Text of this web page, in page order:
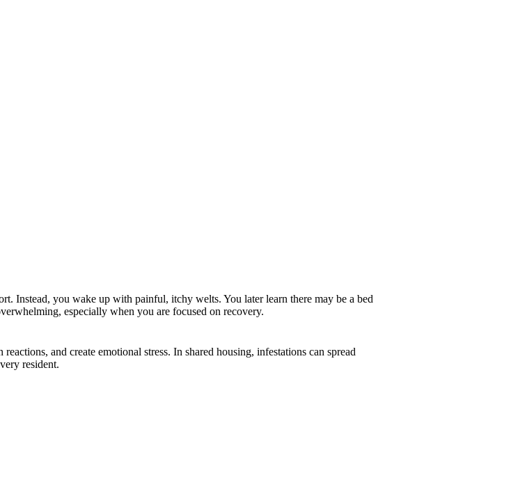
Instead, you wake up with painful, itchy welts. You later learn there may be a bed
especially when you are focused on recovery.
and create emotional stress. In shared housing, infestations can spread
resident.